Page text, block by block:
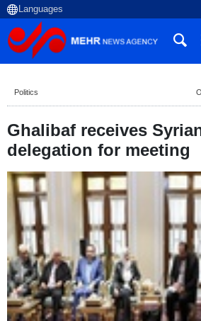
Politics
Ghalibaf receives
delegation for meeting